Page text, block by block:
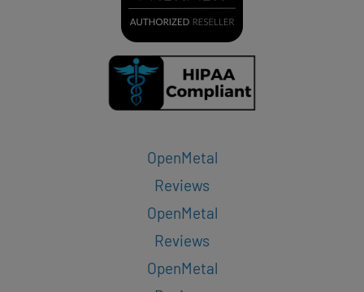
OpenMetal
Reviews
OpenMetal
Reviews
OpenMetal